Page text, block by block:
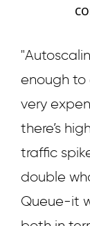
enough to
very
there’s
traffic
double
Queue-it